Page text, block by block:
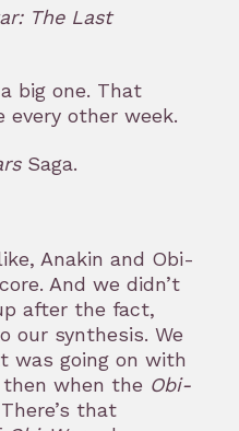
The Last
big one. That
other week.
Saga.
Anakin and Obi-
And we didn’t
after the fact,
our synthesis. We
was going on with
then when the Obi-
that